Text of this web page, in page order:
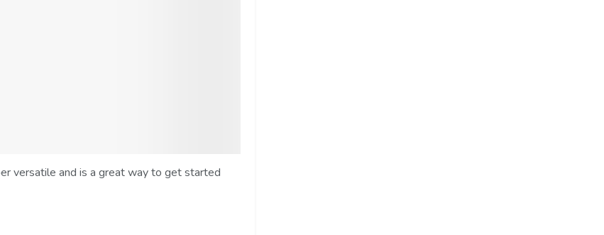
versatile and is a great way to get started